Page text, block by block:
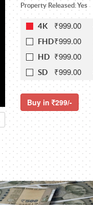
Property Released: Yes
4K ₹999.00
FHD₹999.00
HD ₹999.00
SD ₹999.00
Buy in 299/-